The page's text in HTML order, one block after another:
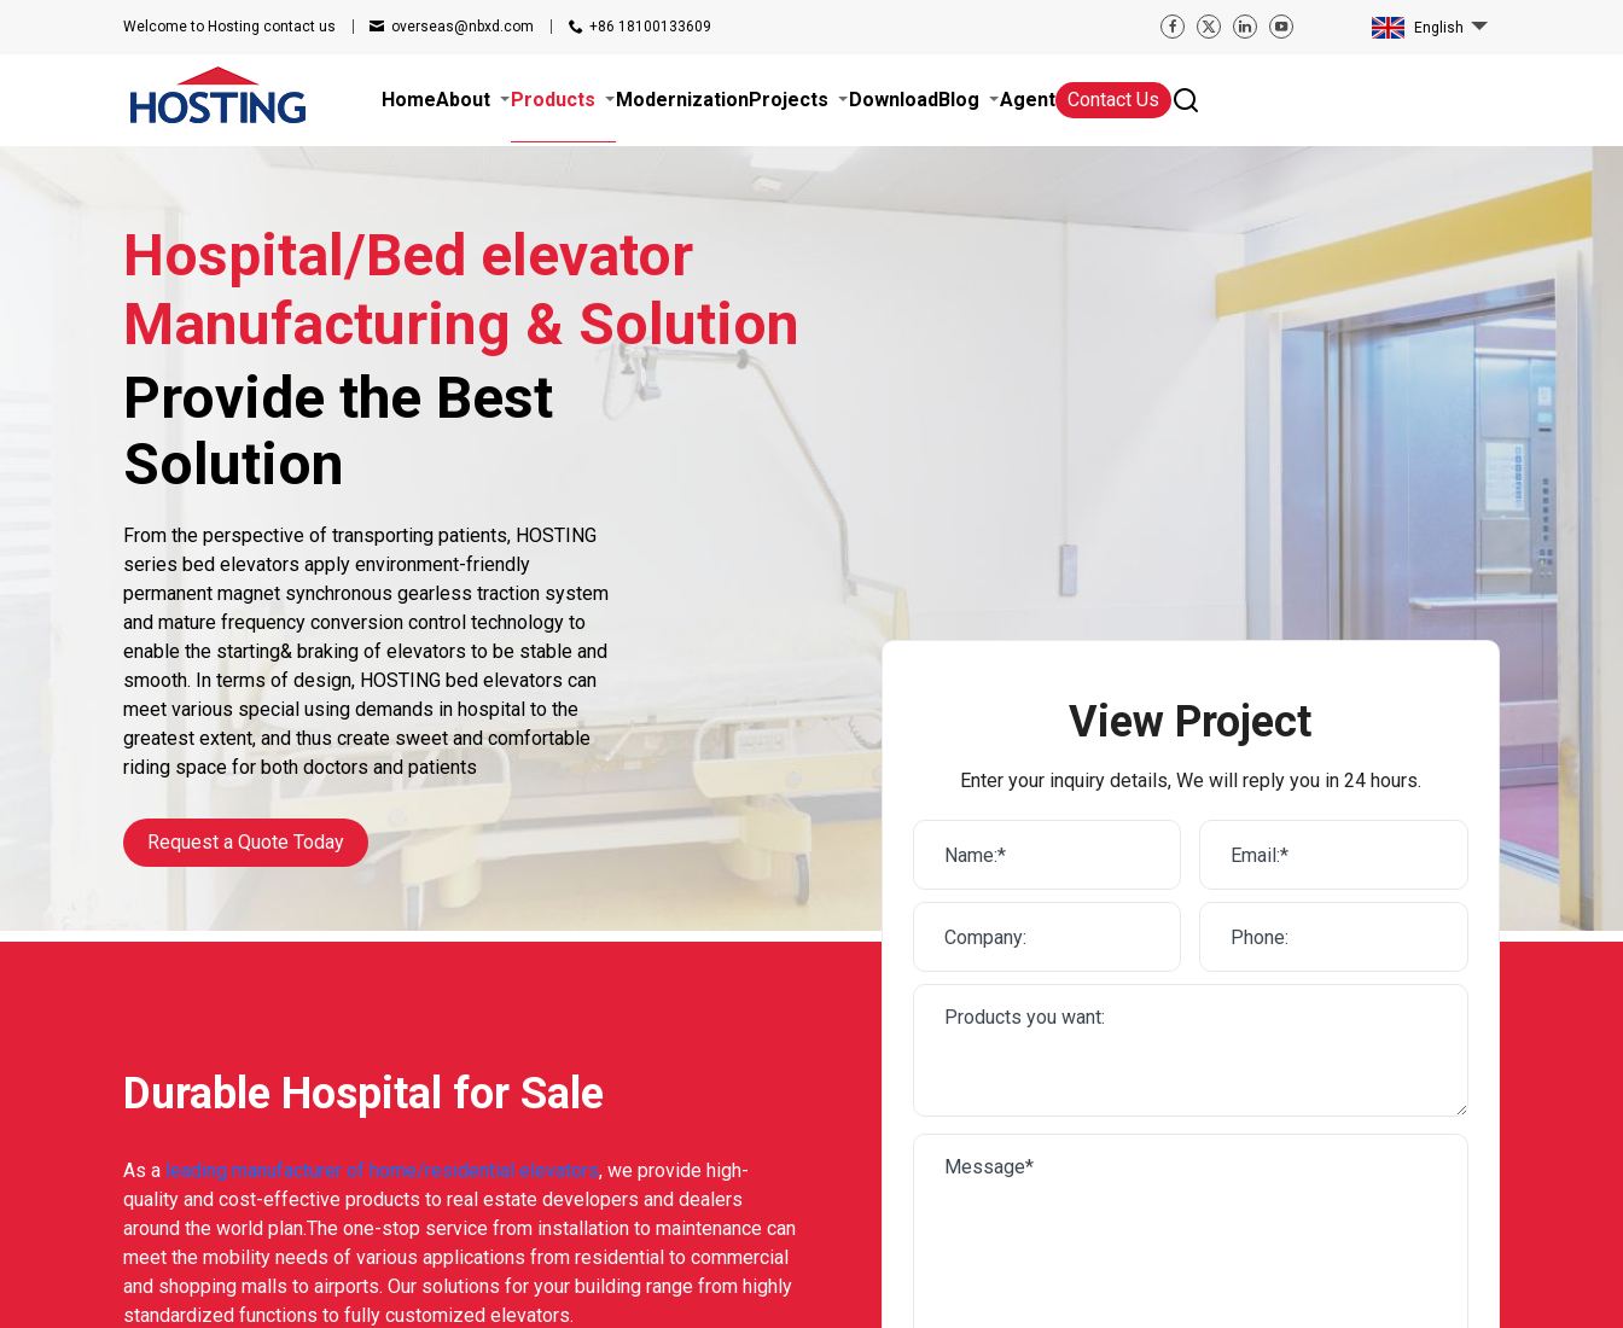
Welcome to Hosting contact us overseas@nbxd.com +86 18100133609 English
HomeAbout Products ModernizationProjects DownloadBlog Agent Contact Us
Hospital/Bed elevator
Manufacturing & Solution
Provide the Best
Solution
From the perspective of transporting patients, HOSTING
series bed elevators apply environment-friendly
permanent magnet synchronous gearless traction system
and mature frequency conversion control technology to
enable the starting& braking of elevators to be stable and
smooth. In terms of design, HOSTING bed elevators can
meet various special using demands in hospital to the
greatest extent, and thus create sweet and comfortable
riding space for both doctors and patients
Request a Quote Today
View Project
Enter your inquiry details, We will reply you in 24 hours.
Durable Hospital for Sale
As a leading manufacturer of home/residential elevators, we provide high-
quality and cost-effective products to real estate developers and dealers
around the world plan.The one-stop service from installation to maintenance can
meet the mobility needs of various applications from residential to commercial
and shopping malls to airports. Our solutions for your building range from highly
standardized functions to fully customized elevators.